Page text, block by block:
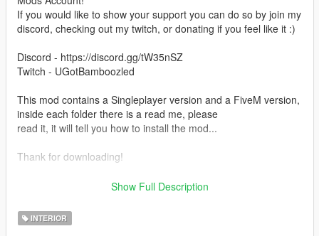
If you would like to show your support you can do so by join my
discord, checking out my twitch, or donating if you feel like it :)
Discord - https://discord.gg/tW35nSZ
Twitch - UGotBamboozled
This mod contains a Singleplayer version and a FiveM version,
inside each folder there is a read me, please
read it, it will tell you how to install the mod...
Thank for downloading!
ALSO BY USING THIS MOD YOU ARE OBLIGATED TO GIVE
ADDING MY NAME
TO YOUR CHANGELOGS FOR FIVEM SERVERS/ANY OTHER
Show Full Description
INTERIOR